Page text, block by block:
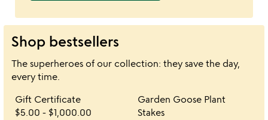
Shop bestsellers
The superheroes of our collection: they save the day,
every time.
Item not in your wishlist
Gift Certificate
$5.00 - $1,000.00
Item not in your
Garden Goose Plant
Stakes